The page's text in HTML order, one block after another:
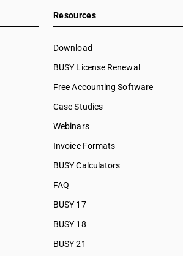
Resources
Download
BUSY License Renewal
Free Accounting Software
Case Studies
Webinars
Invoice Formats
BUSY Calculators
FAQ
BUSY 17
BUSY 18
BUSY 21